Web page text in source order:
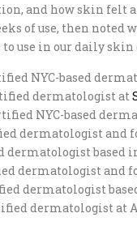
and how skin
of use, then noted
use in our daily skin
NYC-based
dermatologist at
NYC-based
dermatologist and
dermatologist based
dermatologist and
dermatologist
dermatologist at